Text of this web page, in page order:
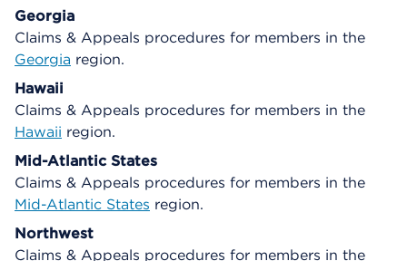
Georgia
Claims & Appeals procedures for members in the
Georgia region.
Hawaii
Claims & Appeals procedures for members in the
Hawaii region.
Mid-Atlantic States
Claims & Appeals procedures for members in the
Mid-Atlantic States region.
Northwest
Claims & Appeals procedures for members in the